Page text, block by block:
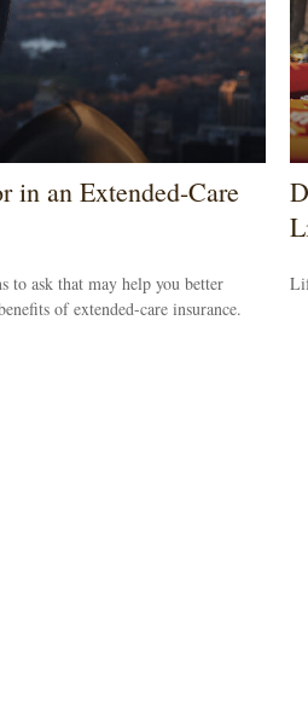
in an Extended-Care
to ask that may help you better
of extended-care insurance.